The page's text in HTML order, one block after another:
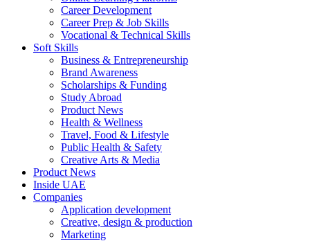
Career Development
Career Prep & Job Skills
Vocational & Technical Skills
Soft Skills
Business & Entrepreneurship
Brand Awareness
Scholarships & Funding
Study Abroad
Product News
Health & Wellness
Travel, Food & Lifestyle
Public Health & Safety
Creative Arts & Media
Product News
Inside UAE
Companies
Application development
Creative, design & production
Marketing